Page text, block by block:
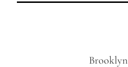
Brooklyn